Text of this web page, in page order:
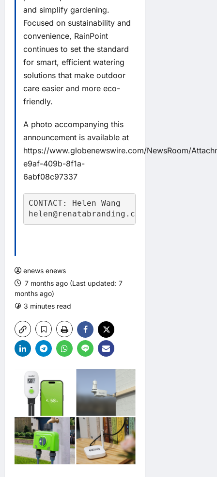
and simplify gardening.
Focused on sustainability and
convenience, RainPoint
continues to set the standard
for smart, efficient watering
solutions that make outdoor
care easier and more eco-
friendly.
A photo accompanying this
announcement is available at
https://www.globenewswire.com/NewsRoom/
e9af-409b-8f1a-
6abf08c97337
CONTACT: Helen Wang
helen@renatabranding.com
enews enews
7 months ago (Last updated: 7
months ago)
3 minutes read